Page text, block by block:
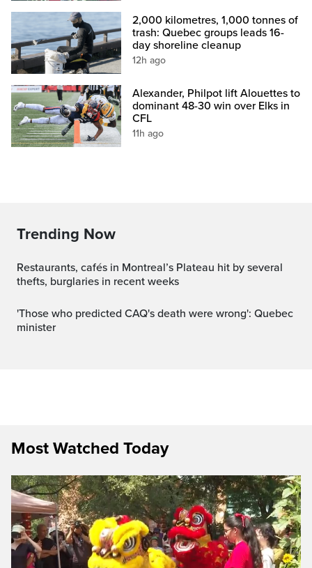
2,000 kilometres, 1,000 tonnes of
trash: Quebec groups leads 16-
day shoreline cleanup
12h ago
Alexander, Philpot lift Alouettes to
dominant 48-30 win over Elks in
CFL
11h ago
Trending Now
Restaurants, cafés in Montreal’s Plateau hit by several
thefts, burglaries in recent weeks
'Those who predicted CAQ's death were wrong': Quebec
minister
Most Watched Today